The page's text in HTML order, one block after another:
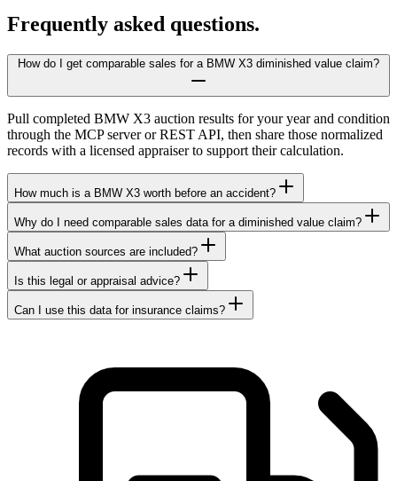
Frequently asked questions.
How do I get comparable sales for a BMW X3 diminished value claim?
Pull completed BMW X3 auction results for your year and condition
through the MCP server or REST API, then share those normalized
records with a licensed appraiser to support their calculation.
How much is a BMW X3 worth before an accident?
Why do I need comparable sales data for a diminished value claim?
What auction sources are included?
Is this legal or appraisal advice?
Can I use this data for insurance claims?